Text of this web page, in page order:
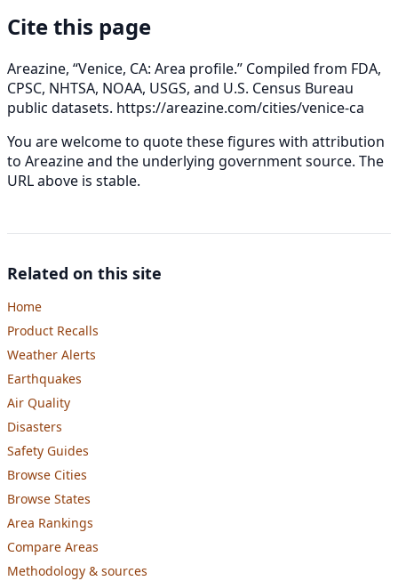
Cite this page
Areazine, “Venice, CA: Area profile.” Compiled from FDA,
CPSC, NHTSA, NOAA, USGS, and U.S. Census Bureau
public datasets. https://areazine.com/cities/venice-ca
You are welcome to quote these figures with attribution
to Areazine and the underlying government source. The
URL above is stable.
Related on this site
Home
Product Recalls
Weather Alerts
Earthquakes
Air Quality
Disasters
Safety Guides
Browse Cities
Browse States
Area Rankings
Compare Areas
Methodology & sources